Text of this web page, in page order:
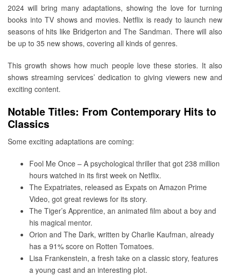
2024 will bring many adaptations, showing the love for turning
books into TV shows and movies. Netflix is ready to launch new
seasons of hits like Bridgerton and The Sandman. There will also
be up to 35 new shows, covering all kinds of genres.
This growth shows how much people love these stories. It also
shows streaming services’ dedication to giving viewers new and
exciting content.
Notable Titles: From Contemporary Hits to
Classics
Some exciting adaptations are coming:
Fool Me Once – A psychological thriller that got 238 million
hours watched in its first week on Netflix.
The Expatriates, released as Expats on Amazon Prime
Video, got great reviews for its story.
The Tiger’s Apprentice, an animated film about a boy and
his magical mentor.
Orion and The Dark, written by Charlie Kaufman, already
has a 91% score on Rotten Tomatoes.
Lisa Frankenstein, a fresh take on a classic story, features
a young cast and an interesting plot.